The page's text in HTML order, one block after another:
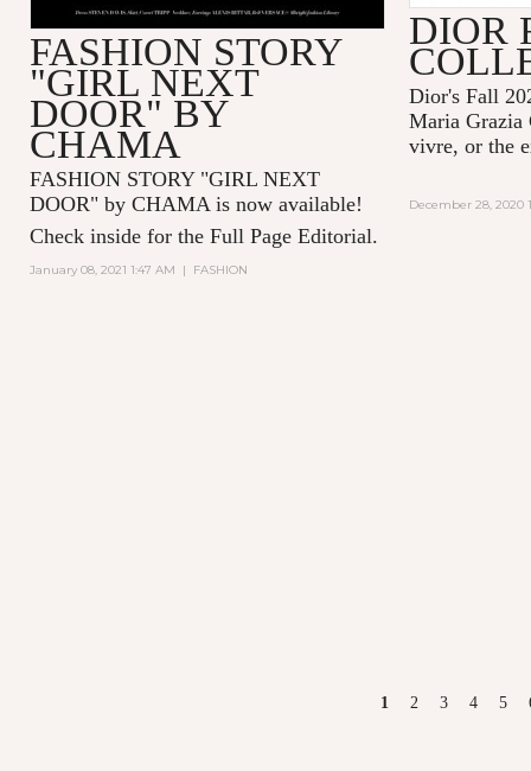
FASHION STORY
"GIRL NEXT
DOOR" BY
CHAMA
FASHION STORY "GIRL NEXT
DOOR" by CHAMA is now available!
Check inside for the Full Page Editorial.
January 08, 2021 1:47 AM | FASHION
DIOR
Dior's Fall
Maria Grazia
vivre, or the
December 28, 2020
1 2 3 4 5